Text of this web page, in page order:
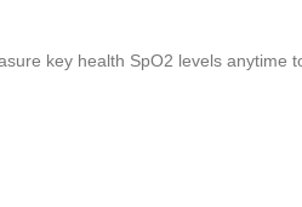
key health SpO2 levels anytime